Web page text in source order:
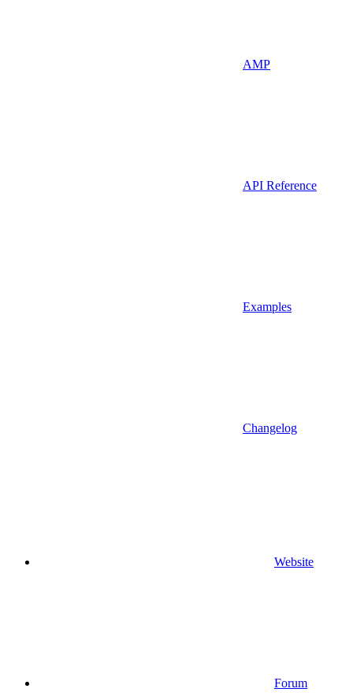
AMP
API Reference
Examples
Changelog
Website
Forum